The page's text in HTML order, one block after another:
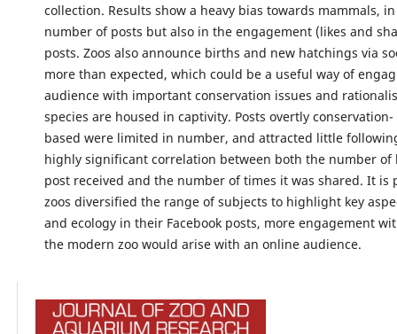
collection. Results show a heavy bias towards mammals,
number of posts but also in the engagement (likes and
posts. Zoos also announce births and new hatchings via
more than expected, which could be a useful way of
audience with important conservation issues and
species are housed in captivity. Posts overtly
based were limited in number, and attracted little
highly significant correlation between both the number of
post received and the number of times it was shared. It is
zoos diversified the range of subjects to highlight key
and ecology in their Facebook posts, more engagement
the modern zoo would arise with an online audience.